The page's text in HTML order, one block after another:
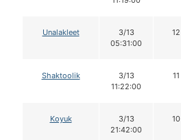
Unalakleet
3/13
05:31:00
12
Shaktoolik
3/13
11:22:00
11
Koyuk
3/13
21:42:00
10